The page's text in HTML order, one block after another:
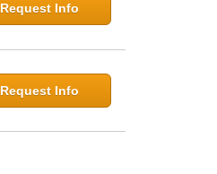
Request Info
Request Info